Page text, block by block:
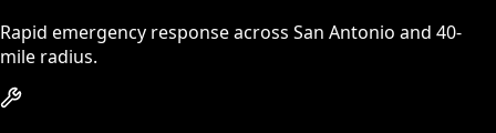
Rapid emergency response across San Antonio and 40-
mile radius.